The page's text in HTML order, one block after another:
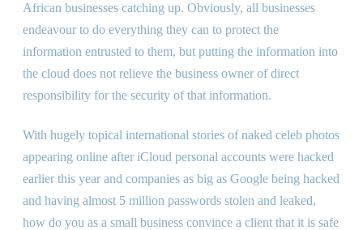
African businesses catching up. Obviously, all businesses
endeavour to do everything they can to protect the
information entrusted to them, but putting the information into
the cloud does not relieve the business owner of direct
responsibility for the security of that information.
With hugely topical international stories of naked celeb photos
appearing online after iCloud personal accounts were hacked
earlier this year and companies as big as Google being hacked
and having almost 5 million passwords stolen and leaked,
how do you as a small business convince a client that it is safe